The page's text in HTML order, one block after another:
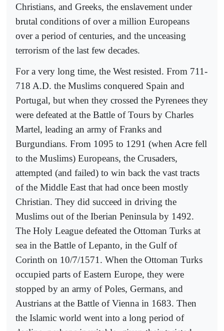
Christians, and Greeks, the enslavement under
brutal conditions of over a million Europeans
over a period of centuries, and the unceasing
terrorism of the last few decades.
For a very long time, the West resisted. From 711-
718 A.D. the Muslims conquered Spain and
Portugal, but when they crossed the Pyrenees they
were defeated at the Battle of Tours by Charles
Martel, leading an army of Franks and
Burgundians. From 1095 to 1291 (when Acre fell
to the Muslims) Europeans, the Crusaders,
attempted (and failed) to win back the vast tracts
of the Middle East that had once been mostly
Christian. They did succeed in driving the
Muslims out of the Iberian Peninsula by 1492.
The Holy League defeated the Ottoman Turks at
sea in the Battle of Lepanto, in the Gulf of
Corinth on 10/7/1571. When the Ottoman Turks
occupied parts of Eastern Europe, they were
stopped by an army of Poles, Germans, and
Austrians at the Battle of Vienna in 1683. Then
the Islamic world went into a long period of